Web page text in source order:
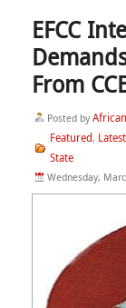
EFCC
From
Posted by
Featured,
State
Wednesday,